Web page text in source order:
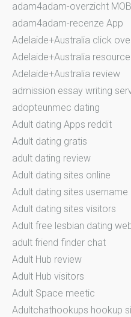
adam4adam-overzicht
adam4adam-recenze App
Adelaide+Australia click
Adelaide+Australia resource
Adelaide+Australia review
admission essay writing
adopteunmec dating
Adult dating Apps reddit
Adult dating gratis
adult dating review
Adult dating sites online
Adult dating sites username
Adult dating sites visitors
Adult free lesbian dating
adult friend finder chat
Adult Hub review
Adult Hub visitors
Adult Space meetic
Adultchathookups hookup